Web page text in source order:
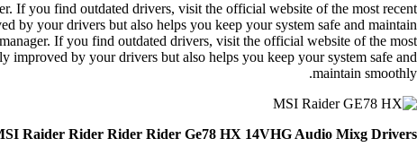
If you find outdated drivers, visit the official website of the most recent
by your drivers but also helps you keep your system safe and maintain
If you find outdated drivers, visit the official website of the most
by your drivers but also helps you keep your system safe and
maintain smoothly.
Raider Rider Rider Rider Ge78 HX 14VHG Audio Mixg Drivers